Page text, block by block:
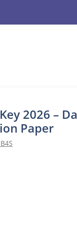
2026 –
Paper